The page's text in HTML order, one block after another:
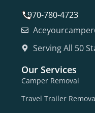
970-780-4723
Serving All 50
Our Services
Camper Removal
Travel Trailer